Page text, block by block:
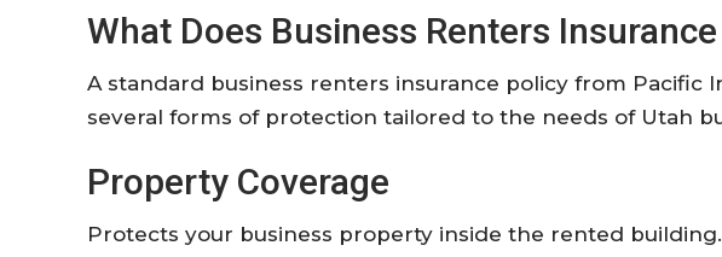
What Does Business Renters
A standard business renters insurance policy from Pacific
several forms of protection tailored to the needs of Utah
Property Coverage
Protects your business property inside the rented